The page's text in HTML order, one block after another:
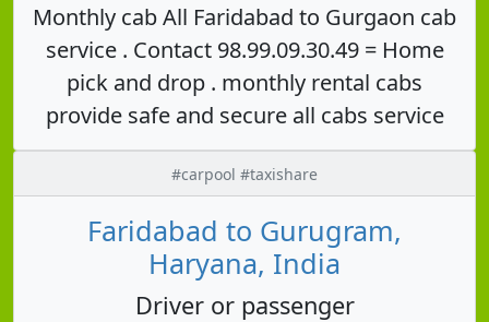
Monthly cab All Faridabad to Gurgaon cab
service . Contact 98.99.09.30.49 = Home
pick and drop . monthly rental cabs
provide safe and secure all cabs service
#carpool #taxishare
Faridabad to Gurugram,
Haryana, India
Driver or passenger